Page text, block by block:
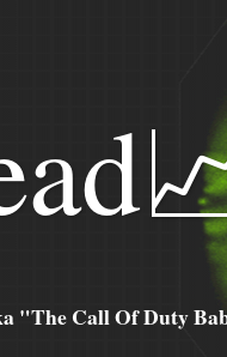
"The Call Of Duty